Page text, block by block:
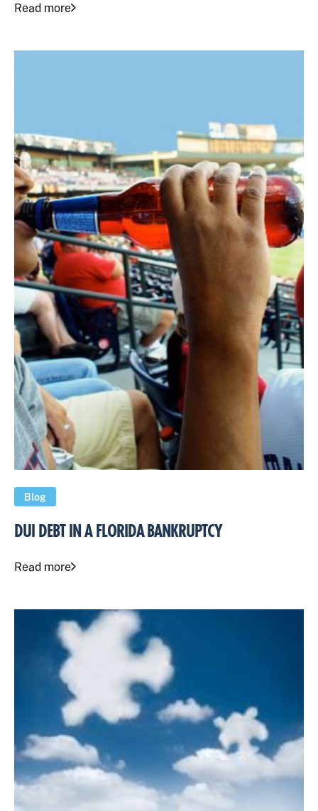
Read more
Blog
DUI DEBT IN A FLORIDA BANKRUPTCY
Read more